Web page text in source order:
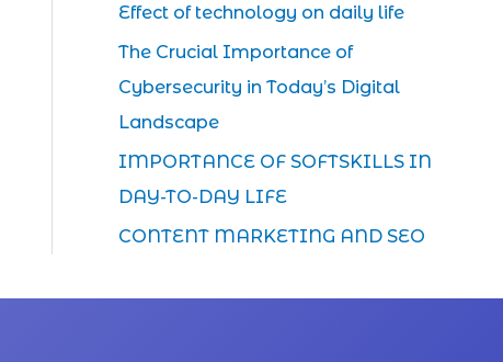
Effect of technology on daily life
The Crucial Importance of
Cybersecurity in Today’s Digital
Landscape
IMPORTANCE OF SOFTSKILLS IN
DAY-TO-DAY LIFE
CONTENT MARKETING AND SEO